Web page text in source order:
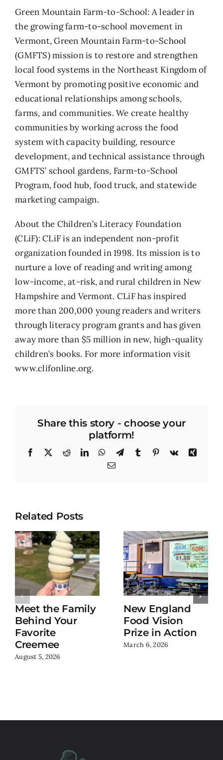
Green Mountain Farm-to-School: A leader in
the growing farm-to-school movement in
Vermont, Green Mountain Farm-to-School
(GMFTS) mission is to restore and strengthen
local food systems in the Northeast Kingdom of
Vermont by promoting positive economic and
educational relationships among schools,
farms, and communities. We create healthy
communities by working across the food
system with capacity building, resource
development, and technical assistance through
GMFTS’ school gardens, Farm-to-School
Program, food hub, food truck, and statewide
marketing campaign.
About the Children’s Literacy Foundation
(CLiF): CLiF is an independent non-profit
organization founded in 1998. Its mission is to
nurture a love of reading and writing among
low-income, at-risk, and rural children in New
Hampshire and Vermont. CLiF has inspired
more than 200,000 young readers and writers
through literacy program grants and has given
away more than $5 million in new, high-quality
children’s books. For more information visit
www.clifonline.org.
Share this story - choose your
platform!
Facebook RedditLinkedInWhatsApp
TelegramTumblr Pinterest
Vk
Xing
Email
Related Posts
Meet the Family
Behind Your
Favorite
Creemee
August 5, 2026
New England
Food Vision
Prize in Action
March 6, 2026